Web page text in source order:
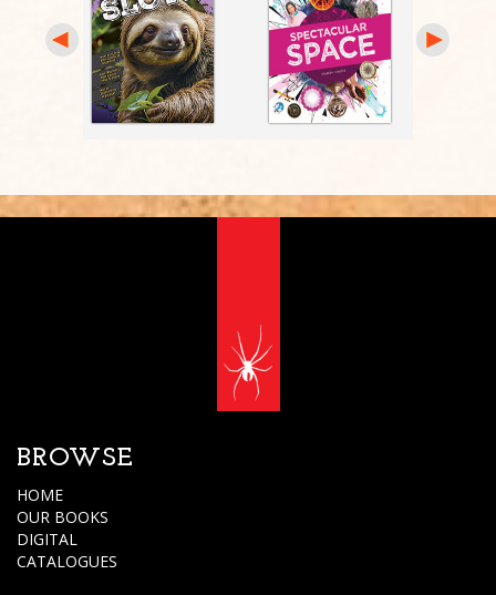
BROWSE
HOME
OUR BOOKS
DIGITAL
CATALOGUES